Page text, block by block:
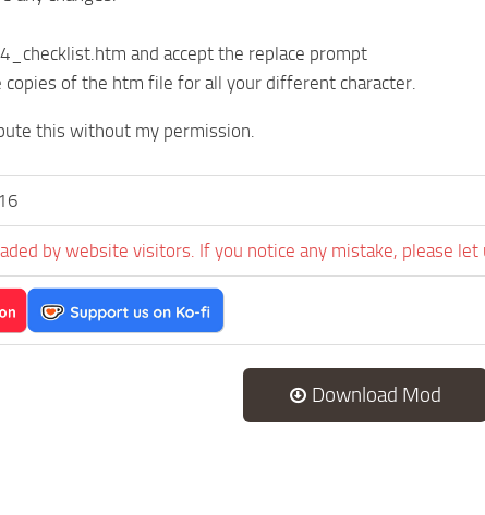
and accept the replace prompt
copies of the htm file for all your different character.
this without my permission.
by website visitors. If you notice any mistake, please let
Download Mod